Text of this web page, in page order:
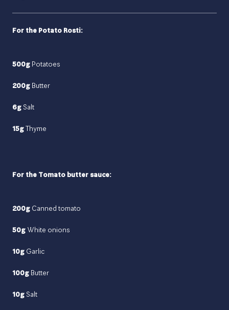
For the Potato Rosti:
500g Potatoes
200g Butter
6g Salt
15gThyme
For the Tomato butter sauce:
200g Canned tomato
50g White onions
10g Garlic
100g Butter
10g Salt